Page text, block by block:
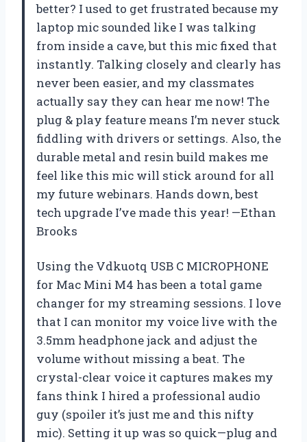
better? I used to get frustrated because my
laptop mic sounded like I was talking
from inside a cave, but this mic fixed that
instantly. Talking closely and clearly has
never been easier, and my classmates
actually say they can hear me now! The
plug & play feature means I’m never stuck
fiddling with drivers or settings. Also, the
durable metal and resin build makes me
feel like this mic will stick around for all
my future webinars. Hands down, best
tech upgrade I’ve made this year! —Ethan
Brooks
Using the Vdkuotq USB C MICROPHONE
for Mac Mini M4 has been a total game
changer for my streaming sessions. I love
that I can monitor my voice live with the
3.5mm headphone jack and adjust the
volume without missing a beat. The
crystal-clear voice it captures makes my
fans think I hired a professional audio
guy (spoiler it’s just me and this nifty
mic). Setting it up was so quick—plug and